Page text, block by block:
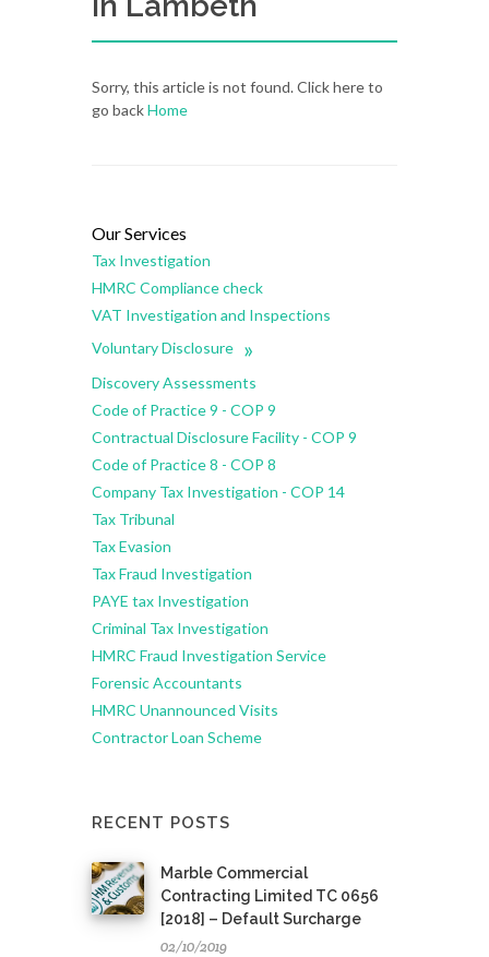
Sorry, this article is not found. Click here to
go backHome
Our Services
Tax Investigation
HMRC Compliance check
VAT Investigation and Inspections
Voluntary Disclosure »
Discovery Assessments
Code of Practice 9 - COP 9
Contractual Disclosure Facility - COP 9
Code of Practice 8 - COP 8
Company Tax Investigation - COP 14
Tax Tribunal
Tax Evasion
Tax Fraud Investigation
PAYE tax Investigation
Criminal Tax Investigation
HMRC Fraud Investigation Service
Forensic Accountants
HMRC Unannounced Visits
Contractor Loan Scheme
RECENT POSTS
Marble Commercial
Contracting Limited TC 0656
[2018] – Default Surcharge
02/10/2019